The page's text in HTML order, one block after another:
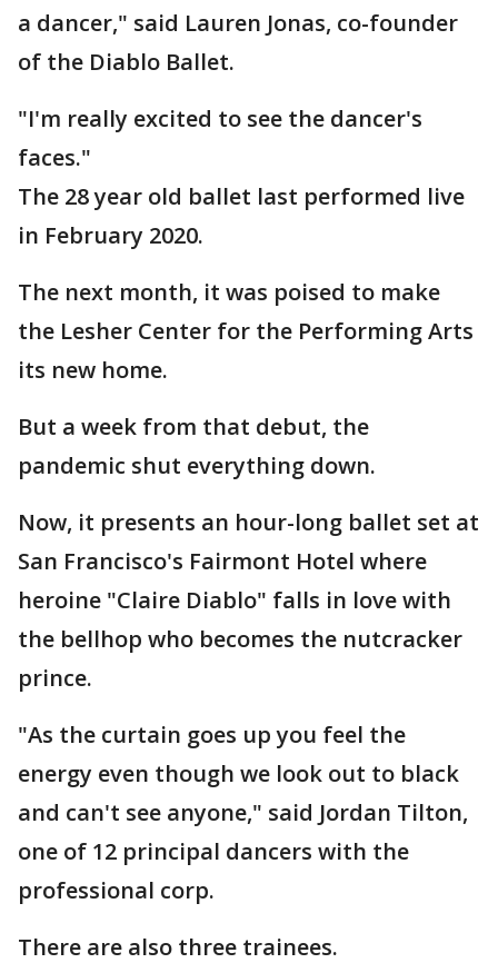
a dancer," said Lauren Jonas, co-founder
of the Diablo Ballet.
"I'm really excited to see the dancer's
faces."
The 28 year old ballet last performed live
in February 2020.
The next month, it was poised to make
the Lesher Center for the Performing Arts
its new home.
But a week from that debut, the
pandemic shut everything down.
Now, it presents an hour-long ballet set at
San Francisco's Fairmont Hotel where
heroine "Claire Diablo" falls in love with
the bellhop who becomes the nutcracker
prince.
"As the curtain goes up you feel the
energy even though we look out to black
and can't see anyone," said Jordan Tilton,
one of 12 principal dancers with the
professional corp.
There are also three trainees.